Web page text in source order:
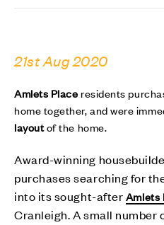
21st Aug 2020
Amlets Placeresidents
home together, and were
layoutof the home.
Award-winning
purchases searching for
into its sought-afterAmlets
Cranleigh. A small number